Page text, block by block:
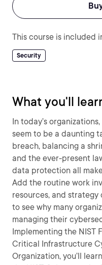
This course is included
Security
What you'll
In today’s
seem to be a daunting
breach, balancing a
and the ever-present
data protection all
Add the routine work
resources, and strategy
to see why many
managing their
Implementing the NIST
Critical Infrastructure
Organization, you’ll